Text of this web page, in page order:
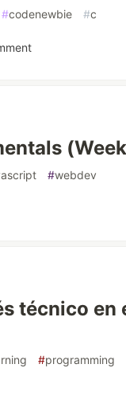
#codenewbie #c
#webdev
técnico en
#programming